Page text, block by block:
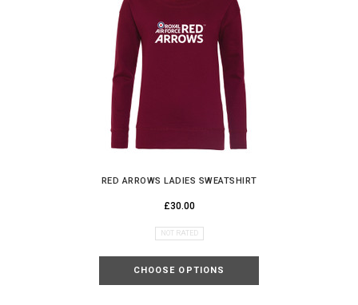
RED ARROWS LADIES SWEATSHIRT
£30.00
NOT RATED
CHOOSE OPTIONS